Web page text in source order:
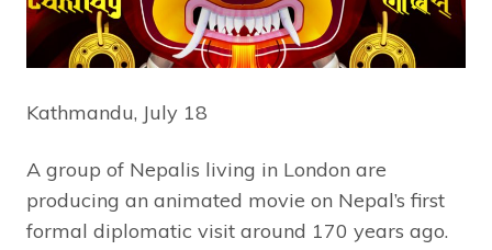
Kathmandu, July 18
A group of Nepalis living in London are
producing an animated movie on Nepal’s first
formal diplomatic visit around 170 years ago.